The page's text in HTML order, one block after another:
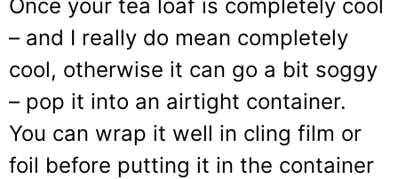
Once your tea loaf is completely cool
– and I really do mean completely
cool, otherwise it can go a bit soggy
– pop it into an airtight container.
You can wrap it well in cling film or
foil before putting it in the container